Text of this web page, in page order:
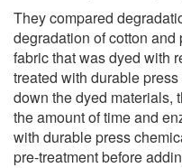
They compared
degradation of cotton
fabric that was dyed with
treated with durable
down the dyed materials,
the amount of time and
with durable press
pre-treatment before